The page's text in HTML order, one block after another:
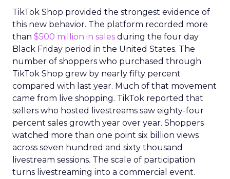
TikTok Shop provided the strongest evidence of
this new behavior. The platform recorded more
than $500 million in sales during the four day
Black Friday period in the United States. The
number of shoppers who purchased through
TikTok Shop grew by nearly fifty percent
compared with last year. Much of that movement
came from live shopping. TikTok reported that
sellers who hosted livestreams saw eighty-four
percent sales growth year over year. Shoppers
watched more than one point six billion views
across seven hundred and sixty thousand
livestream sessions. The scale of participation
turns livestreaming into a commercial event.